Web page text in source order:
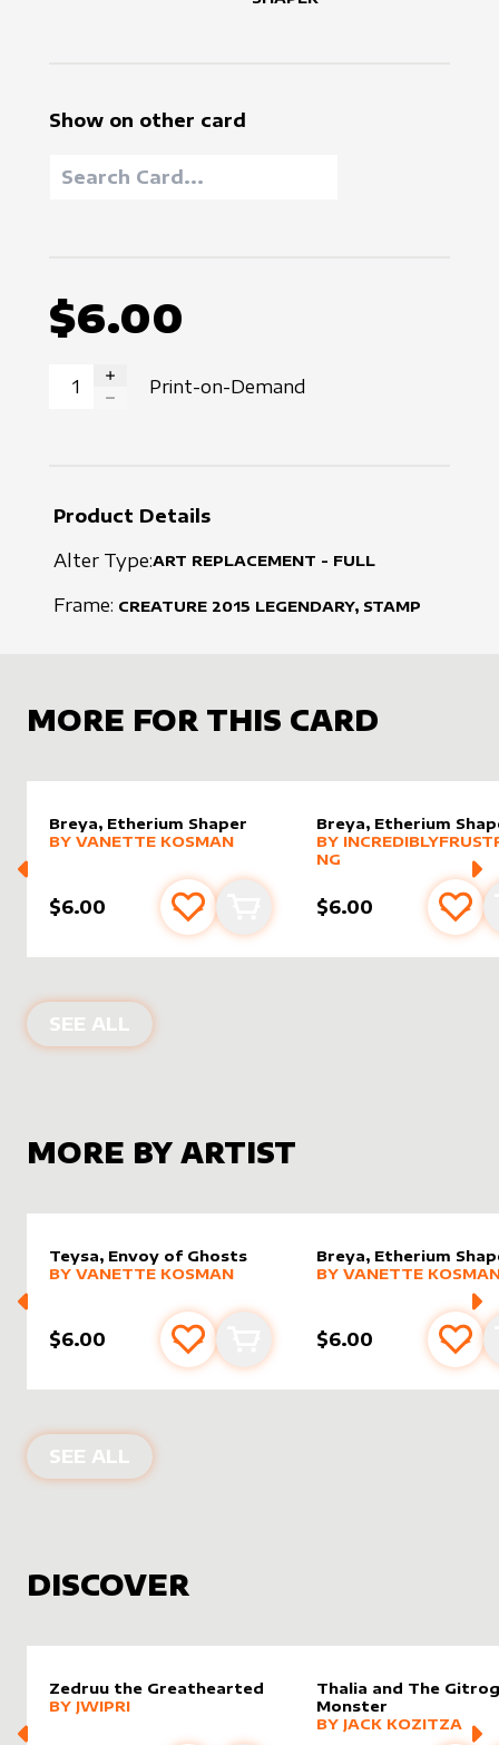
Show on other card
$6.00
INCREASE QUANTITY
Print-on-Demand
Product Details
Alter Type:ART REPLACEMENT - FULL
Frame: CREATURE 2015 LEGENDARY, STAMP
MORE FOR THIS CARD
Breya, Etherium Shaper
alter sleevebyVanette Kosman
MORE PRODUCTS
BY VANETTE KOSMAN
$6.00 Add to favourites
Add to cart
Breya, Etherium
alter sleeveby
MORE PRODUCTS
BY
NG
$6.00 Add
SEE ALL ALTER SLEEVES FOR
MORE BY ARTIST
Teysa, Envoy of Ghosts
alter sleevebyVanette Kosman
MORE PRODUCTS
BY VANETTE KOSMAN
$6.00 Add to favourites
Add to cart
Breya, Etherium
alter sleeveby
MORE PRODUCTS
BY VANETTE
$6.00 Add
SEE ALL PRODUCTS BY
DISCOVER
Zedruu the Greathearted
alter sleeve
MORE PRODUCTS
BY JWIPRI
Thalia and The Gitrog
Monster
alter sleevebyJack
MORE PRODUCTS
BY JACK KOZITZA